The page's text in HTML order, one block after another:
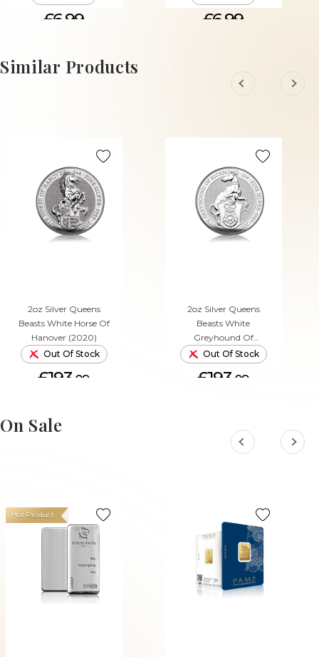
£6.99 £6.99
Similar Products
2oz Silver Queens
Beasts White Horse Of
Hanover (2020)
Out Of Stock
£193. 09
2oz Silver Queens
Beasts White
Greyhound Of
Richmond (2021)
Out Of Stock
£193. 09
On Sale
Hot Product